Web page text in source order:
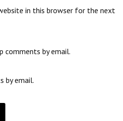
in this browser for the next
by email.
by email.